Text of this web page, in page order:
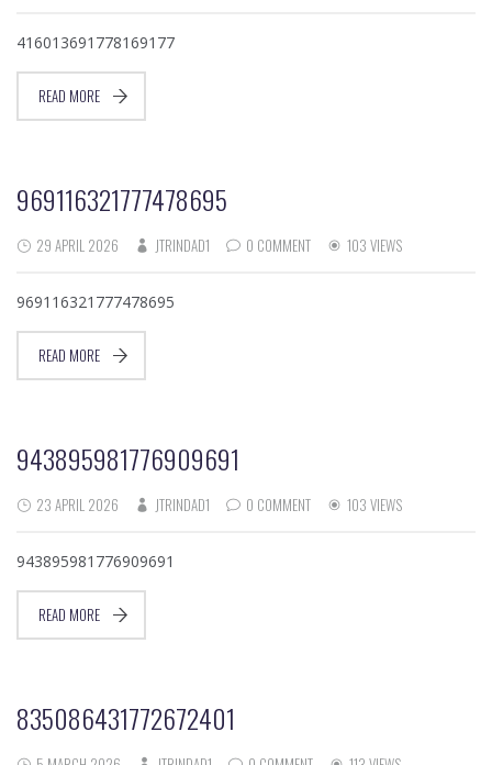
416013691778169177
READ MORE
969116321777478695
29 APRIL 2026 JTRINDAD1 0 COMMENT 103 VIEWS
969116321777478695
READ MORE
943895981776909691
23 APRIL 2026 JTRINDAD1 0 COMMENT 103 VIEWS
943895981776909691
READ MORE
835086431772672401